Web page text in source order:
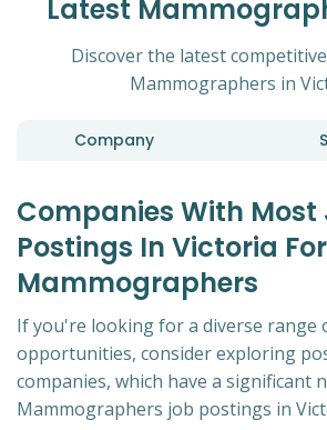
Latest
Discover the latest
Mammographers in
Company
Companies With Most
Postings In Victoria For
Mammographers
If you're looking for a diverse range
opportunities, consider exploring
companies, which have a significant
Mammographers job postings in